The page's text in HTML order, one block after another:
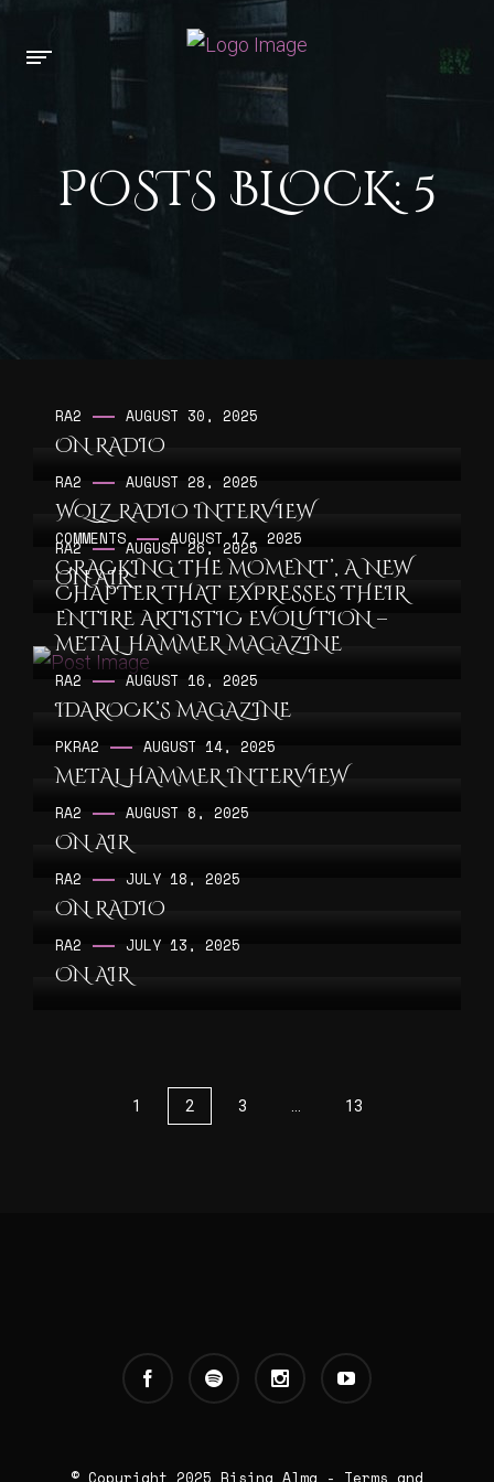
POSTS BLOCK: 5
RA2 AUGUST 30, 2025
ON RADIO
RA2 AUGUST 28, 2025
WQLZ RADIO INTERVIEW
RA2 AUGUST 26, 2025
ON AIR
COMMENTS AUGUST 17, 2025
CRACKING THE MOMENT’, A NEW
CHAPTER THAT EXPRESSES THEIR
ENTIRE ARTISTIC EVOLUTION –
METAL HAMMER MAGAZINE
RA2 AUGUST 16, 2025
IDAROCK’S MAGAZINE
PKRA2 AUGUST 14, 2025
METAL HAMMER INTERVIEW
RA2 AUGUST 8, 2025
ON AIR
RA2 JULY 18, 2025
ON RADIO
RA2 JULY 13, 2025
ON AIR
1 2 3 13
© Copyright 2025 Rising Alma - Terms and